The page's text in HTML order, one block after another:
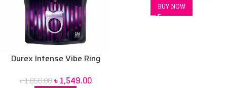
Durex Intense Vibe Ring
Both
৳1,650.00 ৳1,549.00
BUY NOW